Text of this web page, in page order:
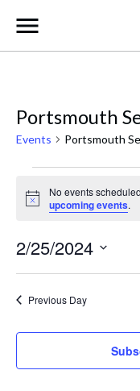
Main
Portsmouth
Events Portsmouth
Events for
Notice
No events
upcoming events.
2/25/2024
Previous Day